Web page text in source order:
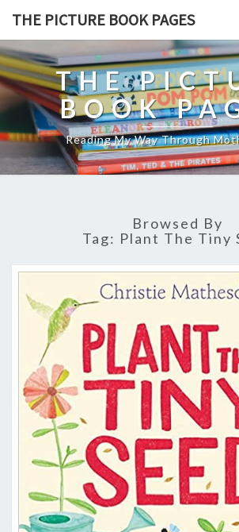
THE PICTURE BOOK PAGES
THE
BOOK
Reading My Way Through
Browsed By
Tag: Plant The Tiny